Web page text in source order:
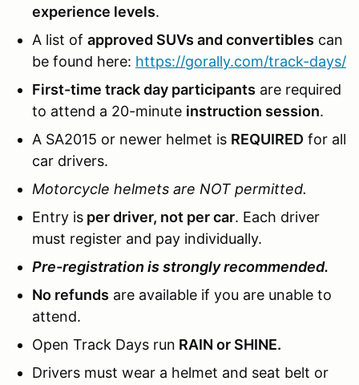
experience levels.
A list of approved SUVs and convertibles can
be found here: https://gorally.com/track-days/
First-time track day participants are required
to attend a 20-minute instruction session.
A SA2015 or newer helmet is REQUIRED for all
car drivers.
Motorcycle helmets are NOT permitted.
Entry is per driver, not per car. Each driver
must register and pay individually.
Pre-registration is strongly recommended.
No refunds are available if you are unable to
attend.
Open Track Days run RAIN or SHINE.
Drivers must wear a helmet and seat belt or